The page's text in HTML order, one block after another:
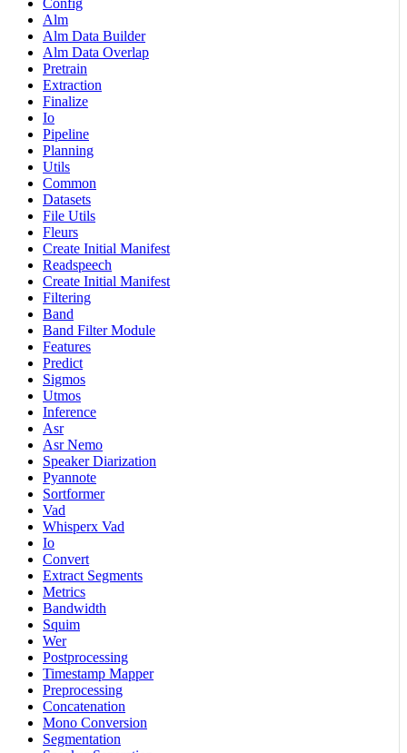
Config
Alm
Alm Data Builder
Alm Data Overlap
Pretrain
Extraction
Finalize
Io
Pipeline
Planning
Utils
Common
Datasets
File Utils
Fleurs
Create Initial Manifest
Readspeech
Create Initial Manifest
Filtering
Band
Band Filter Module
Features
Predict
Sigmos
Utmos
Inference
Asr
Asr Nemo
Speaker Diarization
Pyannote
Sortformer
Vad
Whisperx Vad
Io
Convert
Extract Segments
Metrics
Bandwidth
Squim
Wer
Postprocessing
Timestamp Mapper
Preprocessing
Concatenation
Mono Conversion
Segmentation